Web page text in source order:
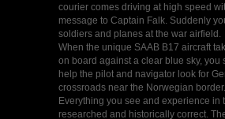
courier comes driving at high speed
message to Captain Falk. Suddenly
soldiers and planes at the war airfield.
When the unique SAAB B17 aircraft
on board against a clear blue sky, you
help the pilot and navigator look for
crossroads near the Norwegian border.
Everything you see and experience in
researched and historically correct.